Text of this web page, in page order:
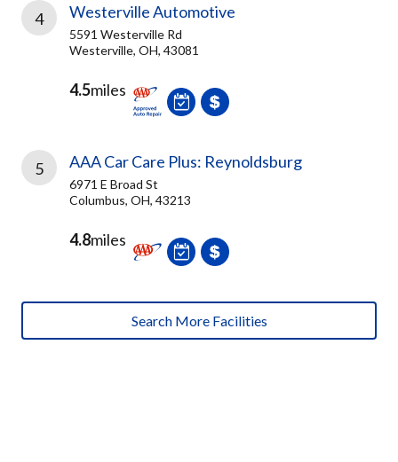
4 Westerville Automotive
5591 Westerville Rd
Westerville, OH, 43081
4.5miles
5 AAA Car Care Plus: Reynoldsburg
6971 E Broad St
Columbus, OH, 43213
4.8miles
Search More Facilities